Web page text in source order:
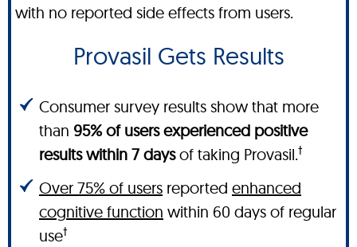
with no reported side effects from users.
Provasil Gets Results
Consumer survey results show that more
than 95% of users experienced positive
results within 7 daysof taking Provasil.†
Over 75% of users reported enhanced
cognitive function within 60 days of regular
use†